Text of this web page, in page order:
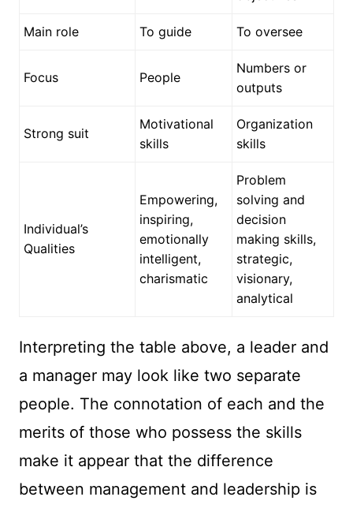
Main role To guide To oversee
Focus People
Numbers or
outputs
Strong suit
Motivational
skills
Organization
skills
Individual’s
Qualities
Empowering,
inspiring,
emotionally
intelligent,
charismatic
Problem
solving and
decision
making skills,
strategic,
visionary,
analytical
Interpreting the table above, a leader and
a manager may look like two separate
people. The connotation of each and the
merits of those who possess the skills
make it appear that the difference
between management and leadership is